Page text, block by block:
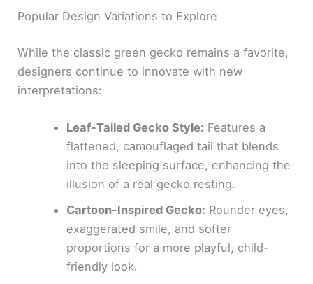
Popular Design Variations to Explore
While the classic green gecko remains a favorite,
designers continue to innovate with new
interpretations:
Leaf-Tailed Gecko Style: Features a
flattened, camouflaged tail that blends
into the sleeping surface, enhancing the
illusion of a real gecko resting.
Cartoon-Inspired Gecko: Rounder eyes,
exaggerated smile, and softer
proportions for a more playful, child-
friendly look.